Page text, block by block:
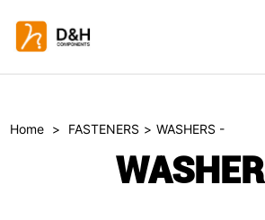
Home > FASTENERS > WASHERS -